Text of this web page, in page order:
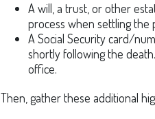
A will, a trust, or other
process when settling the
A Social Security card/
shortly following the
office.
Then, gather these additional